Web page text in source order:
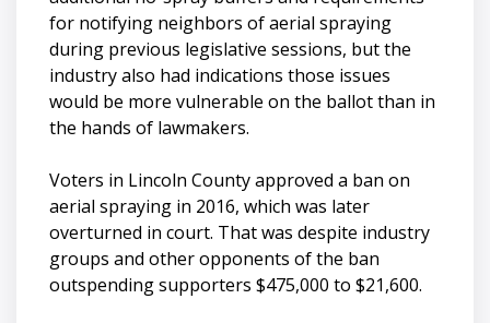
for notifying neighbors of aerial spraying
during previous legislative sessions, but the
industry also had indications those issues
would be more vulnerable on the ballot than in
the hands of lawmakers.
Voters in Lincoln County approved a ban on
aerial spraying in 2016, which was later
overturned in court. That was despite industry
groups and other opponents of the ban
outspending supporters $475,000 to $21,600.